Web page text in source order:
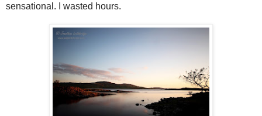
sensational. I wasted hours.